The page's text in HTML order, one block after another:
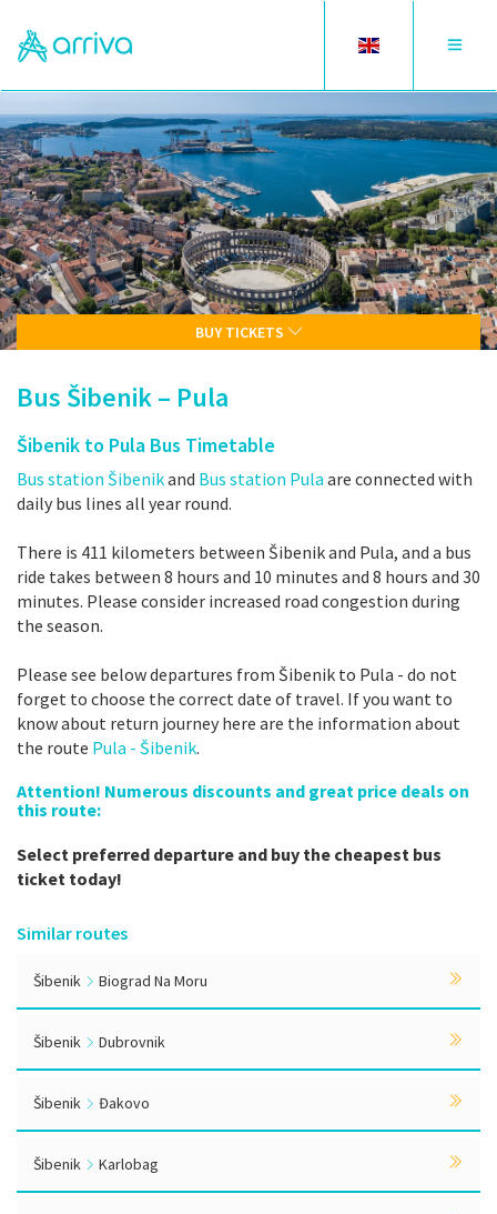
Toggle
Toggle
BUY TICKETS
Bus Šibenik – Pula
Šibenik to Pula Bus Timetable
Bus station Šibenikand Bus station Pula are connected with
daily bus lines all year round.
There is 411 kilometers between Šibenik and Pula, and a bus
ride takes between 8 hours and 10 minutes and 8 hours and 30
minutes. Please consider increased road congestion during
the season.
Please see below departures from Šibenik to Pula - do not
forget to choose the correct date of travel. If you want to
know about return journey here are the information about
the route Pula - Šibenik.
Attention! Numerous discounts and great price deals on
this route:
Select preferred departure and buy the cheapest bus
ticket today!
Similar routes
Šibenik Biograd Na Moru
Šibenik Dubrovnik
Šibenik Đakovo
Šibenik Karlobag